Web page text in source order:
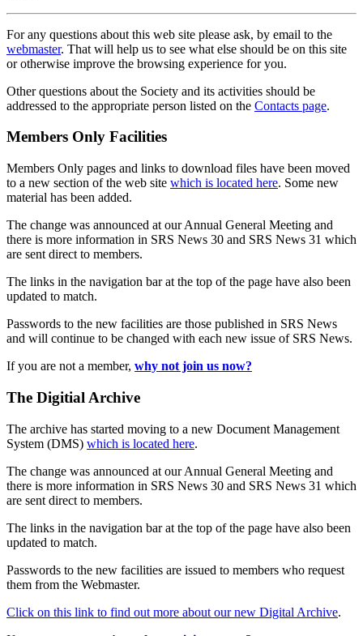
For any questions about this web site please ask, by email to the
webmaster. That will help us to see what else should be on this site
or otherwise improve the browsing experience for you.
Other questions about the Society and its activities should be
addressed to the appropriate person listed on the Contacts page.
Members Only Facilities
Members Only pages and links to download files have been moved
to a new section of the web site which is located here. Some new
material has been added.
The change was announced at our Annual General Meeting and
there is more information in SRS News 30 and SRS News 31 which
are sent direct to members.
The links in the navigation bar at the top of the page have also been
updated to match.
Passwords to the new facilities are those published in SRS News
and will continue to be changed with each new issue of SRS News.
If you are not a member, why not join us now?
The Digitial Archive
The archive has started moving to a new Document Management
System (DMS) which is located here.
The change was announced at our Annual General Meeting and
there is more information in SRS News 30 and SRS News 31 which
are sent direct to members.
The links in the navigation bar at the top of the page have also been
updated to match.
Passwords to the new facilities are issued to members who request
them from the Webmaster.
Click on this link to find out more about our new Digital Archive.